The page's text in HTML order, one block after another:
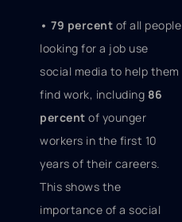
• 79 percent of all people
looking for a job use
social media to help them
find work, including 86
percent of younger
workers in the first 10
years of their careers.
This shows the
importance of a social